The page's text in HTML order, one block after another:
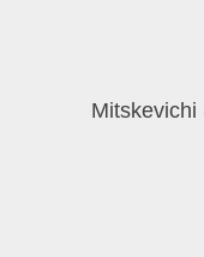
Mitskevichi